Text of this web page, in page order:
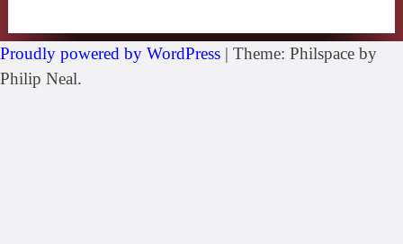
Proudly powered by WordPress | Theme: Philspace by
Philip Neal.